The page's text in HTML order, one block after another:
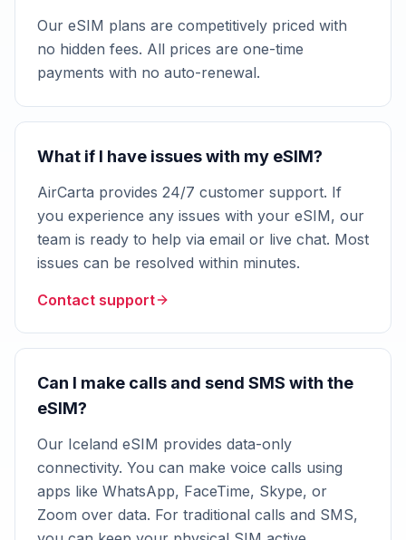
Our eSIM plans are competitively priced with
no hidden fees. All prices are one-time
payments with no auto-renewal.
What if I have issues with my eSIM?
AirCarta provides 24/7 customer support. If
you experience any issues with your eSIM, our
team is ready to help via email or live chat. Most
issues can be resolved within minutes.
Contact support
Can I make calls and send SMS with the
eSIM?
Our Iceland eSIM provides data-only
connectivity. You can make voice calls using
apps like WhatsApp, FaceTime, Skype, or
Zoom over data. For traditional calls and SMS,